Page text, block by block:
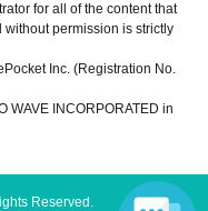
for all of the content that
permission is strictly
Inc. (Registration No.
WAVE INCORPORATED in
Reserved.